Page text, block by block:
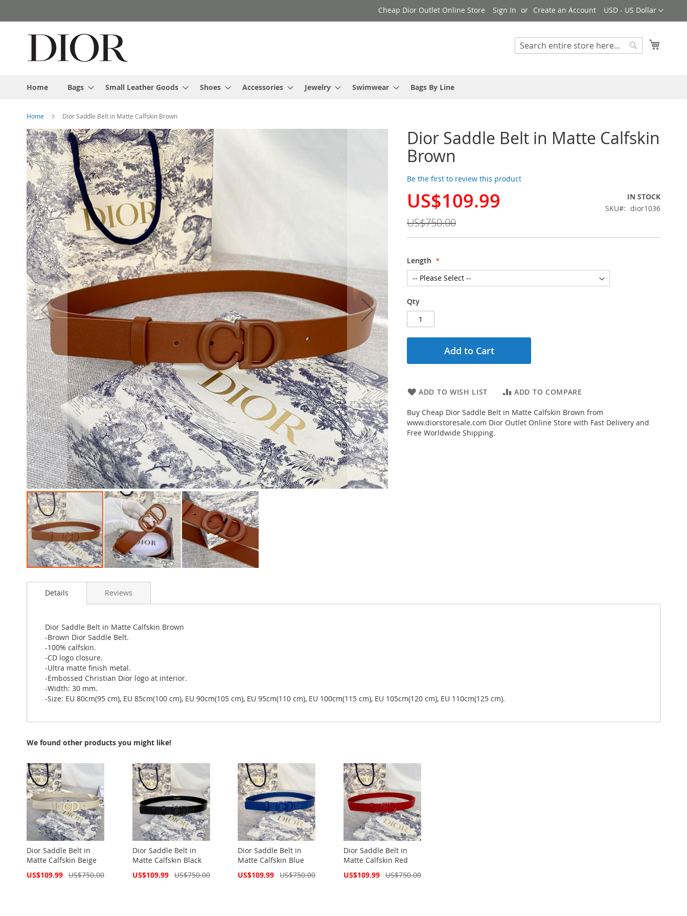
to
Currency
USD - US Dollar
Cheap Dior Outlet Online Store Sign In Create an Account
Search
Home Bags Small Leather Goods Shoes Accessories Jewelry Swimwear Bags By Line
Home Dior Saddle Belt in Matte Calfskin Brown
Dior Saddle Belt in Matte Calfskin
Brown
Be the first to review this product
Special
US$109.99
US$750.00
IN STOCK
SKU
dior1036
Length
Qty
Add to Cart
ADD TO WISH LIST ADD TO COMPARE
Buy Cheap Dior Saddle Belt in Matte Calfskin Brown from
www.diorstoresale.com Dior Outlet Online Store with Fast Delivery and
Free Worldwide Shipping.
Skip
to
the
end
the
images
gallery
to
images
gallery
Details
Dior Saddle Belt in Matte Calfskin Brown
-Brown Dior Saddle Belt.
-100% calfskin.
-CD logo closure.
-Ultra matte finish metal.
-Embossed Christian Dior logo at interior.
-Width: 30 mm.
-Size: EU 80cm(95 cm), EU 85cm(100 cm), EU 90cm(105 cm), EU 95cm(110 cm), EU 100cm(115 cm), EU 105cm(120 cm), EU 110cm(125 cm).
Reviews
We found other products you might like!
Dior Saddle Belt in
Matte Calfskin Beige
Special
US$109.99 US$750.00
Dior Saddle Belt in
Matte Calfskin Black
Special
US$109.99 US$750.00
Dior Saddle Belt in
Matte Calfskin Blue
Special
US$109.99 US$750.00
Dior Saddle Belt in
Matte Calfskin Red
Special
US$109.99 US$750.00